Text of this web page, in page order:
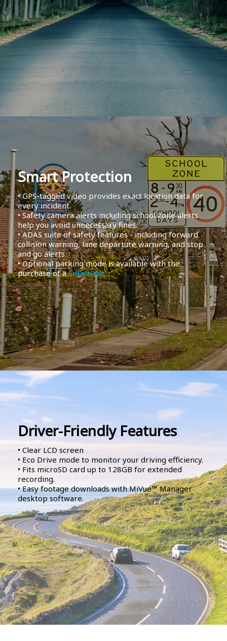
Smart Protection
• GPS-tagged video provides exact location data for
every incident.
• Safety camera alerts including school zone alerts
help you avoid unnecessary fines.
• ADAS suite of safety features - including forward
collision warning, lane departure warning, and stop
and go alerts.
• Optional parking mode is available with the
purchase of aSmartBox
Driver-Friendly Features
• Clear LCD screen
• Eco Drive mode to monitor your driving efficiency.
• Fits microSD card up to 128GB for extended
recording.
• Easy footage downloads with MiVue™ Manager
desktop software.